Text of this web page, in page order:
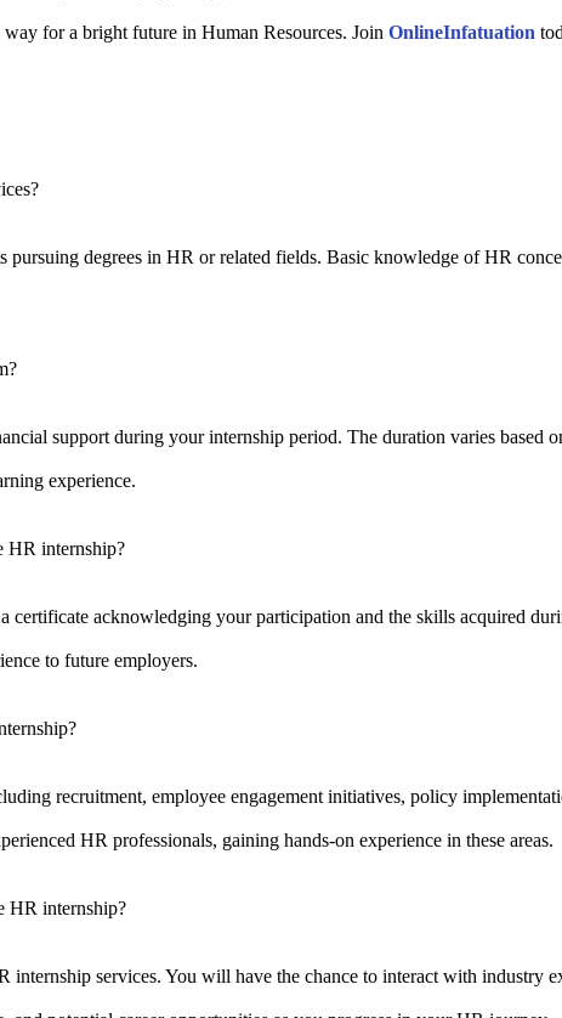
for a bright future in Human Resources. Join OnlineInfatuation
pursuing degrees in HR or related fields. Basic knowledge of HR
support during your internship period. The duration varies based
experience.
HR internship?
acknowledging your participation and the skills acquired
to future employers.
recruitment, employee engagement initiatives, policy
HR professionals, gaining hands-on experience in these areas.
HR internship?
services. You will have the chance to interact with industry
Training
online Our Case Study